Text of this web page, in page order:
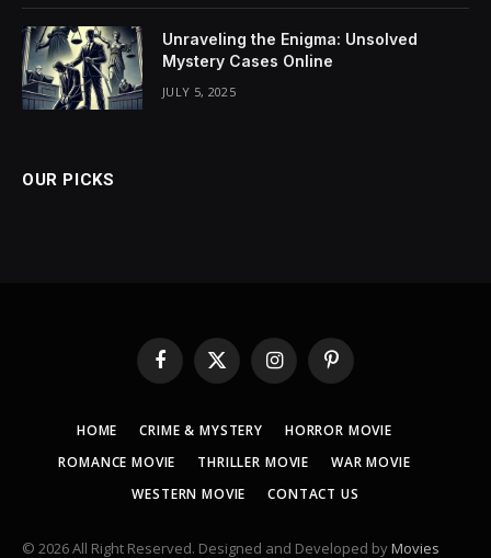
Unraveling the Enigma: Unsolved
Mystery Cases Online
JULY 5, 2025
OUR PICKS
Facebook
X
(Twitter)
InstagramPinterest
HOME CRIME & MYSTERY
HORROR MOVIE
ROMANCE MOVIE
THRILLER MOVIE
WAR MOVIE
WESTERN MOVIE
CONTACT US
© 2026 All Right Reserved. Designed and Developed byMovies